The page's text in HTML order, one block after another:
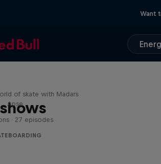
Want
of skate with Madars
Apse
· 27 episodes